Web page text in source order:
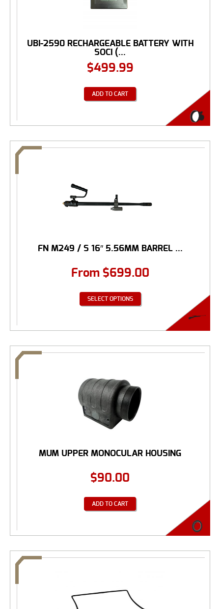
UBI-2590 RECHARGEABLE BATTERY WITH
SOCI (...
$499.99
ADD TO CART
FN M249 / S 16″ 5.56MM BARREL ...
From $699.00
SELECT OPTIONS
MUM UPPER MONOCULAR HOUSING
$90.00
ADD TO CART